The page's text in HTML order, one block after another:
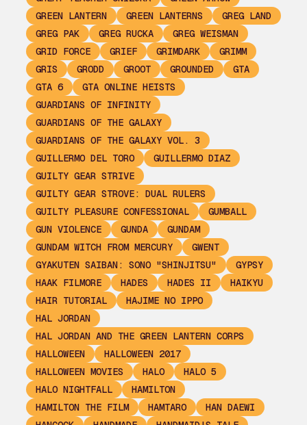
GREEN LANTERN
GREEN LANTERNS
GREG LAND
GREG PAK
GREG RUCKA
GREG WEISMAN
GRID FORCE
GRIEF GRIMDARK
GRIMM
GRIS
GRODD GROOT GROUNDED
GTA
GTA 6
GTA ONLINE HEISTS
GUARDIANS OF INFINITY
GUARDIANS OF THE GALAXY
GUARDIANS OF THE GALAXY VOL. 3
GUILLERMO DEL TORO
GUILLERMO DIAZ
GUILTY GEAR STRIVE
GUILTY GEAR STROVE: DUAL RULERS
GUILTY PLEASURE CONFESSIONAL
GUMBALL
GUN VIOLENCE
GUNDA
GUNDAM
GUNDAM WITCH FROM MERCURY
GWENT
GYAKUTEN SAIBAN: SONO "SHINJITSU"
GYPSY
HAAK FILMORE
HADES HADES II
HAIKYU
HAIR TUTORIAL
HAJIME NO IPPO
HAL JORDAN
HAL JORDAN AND THE GREEN LANTERN CORPS
HALLOWEEN
HALLOWEEN 2017
HALLOWEEN MOVIES
HALO
HALO 5
HALO NIGHTFALL
HAMILTON
HAMILTON THE FILM
HAMTARO
HAN DAEWI